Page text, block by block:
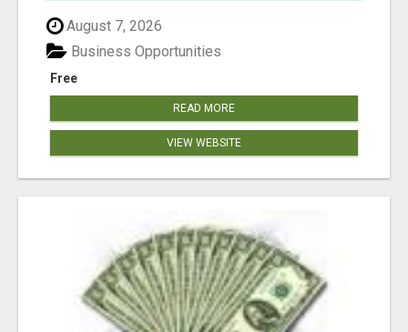
August 7, 2026
Free
Business Opportunities
READ MORE
VIEW WEBSITE